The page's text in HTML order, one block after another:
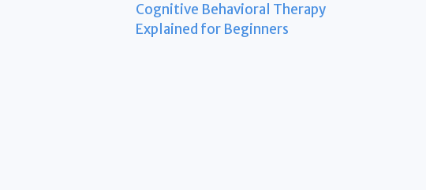
Cognitive Behavioral Therapy
Explained for Beginners